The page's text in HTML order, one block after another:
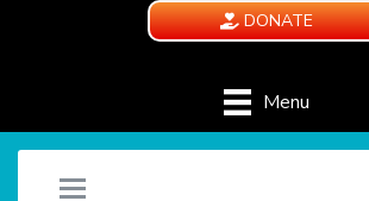
DONATE
Menu